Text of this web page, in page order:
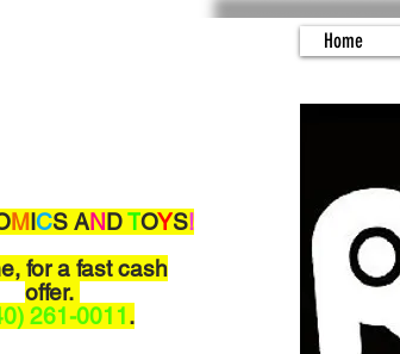
Home
MICS ANDTOYS!
for a fast cash
offer.
261-0011 .